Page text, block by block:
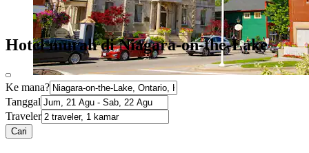
Hotel murah di Niagara-on-the-Lake
Ke mana?
Tanggal
Traveler
Cari